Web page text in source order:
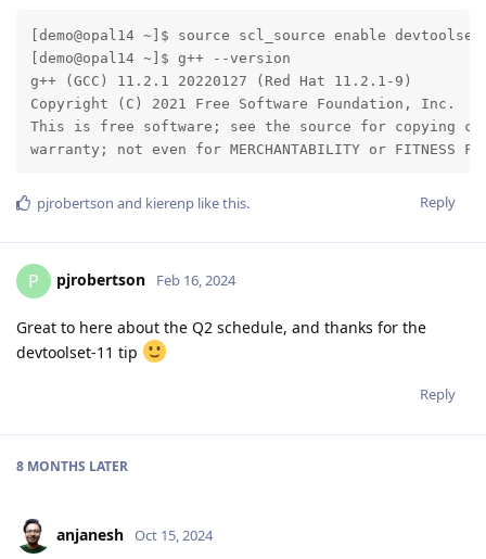
[demo@opal14 ~]$ source scl_source enable
[demo@opal14 ~]$ g++ --version
g++ (GCC) 11.2.1 20220127 (Red Hat 11.2.1-9)
Copyright (C) 2021 Free Software Foundation, Inc.
This is free software; see the source for copying
warranty; not even for MERCHANTABILITY or FITNESS FOR
Reply
pjrobertson and kierenp like this.
P pjrobertson Feb 16, 2024
Great to here about the Q2 schedule, and thanks for the
devtoolset-11 tip
Reply
8 MONTHS LATER
anjanesh Oct 15, 2024